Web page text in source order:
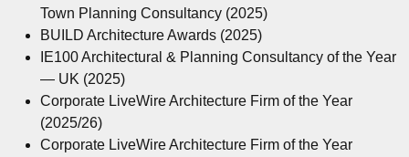
Town Planning Consultancy (2025)
BUILD Architecture Awards (2025)
IE100 Architectural & Planning Consultancy of the Year
— UK (2025)
Corporate LiveWire Architecture Firm of the Year
(2025/26)
Corporate LiveWire Architecture Firm of the Year